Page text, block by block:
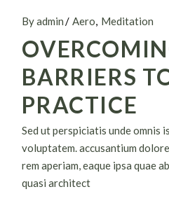
By admin Aero Meditation
BARRIERS
PRACTICE
Sed ut perspiciatis unde omnis
voluptatem. accusantium
rem aperiam, eaque ipsa quae
quasi architect